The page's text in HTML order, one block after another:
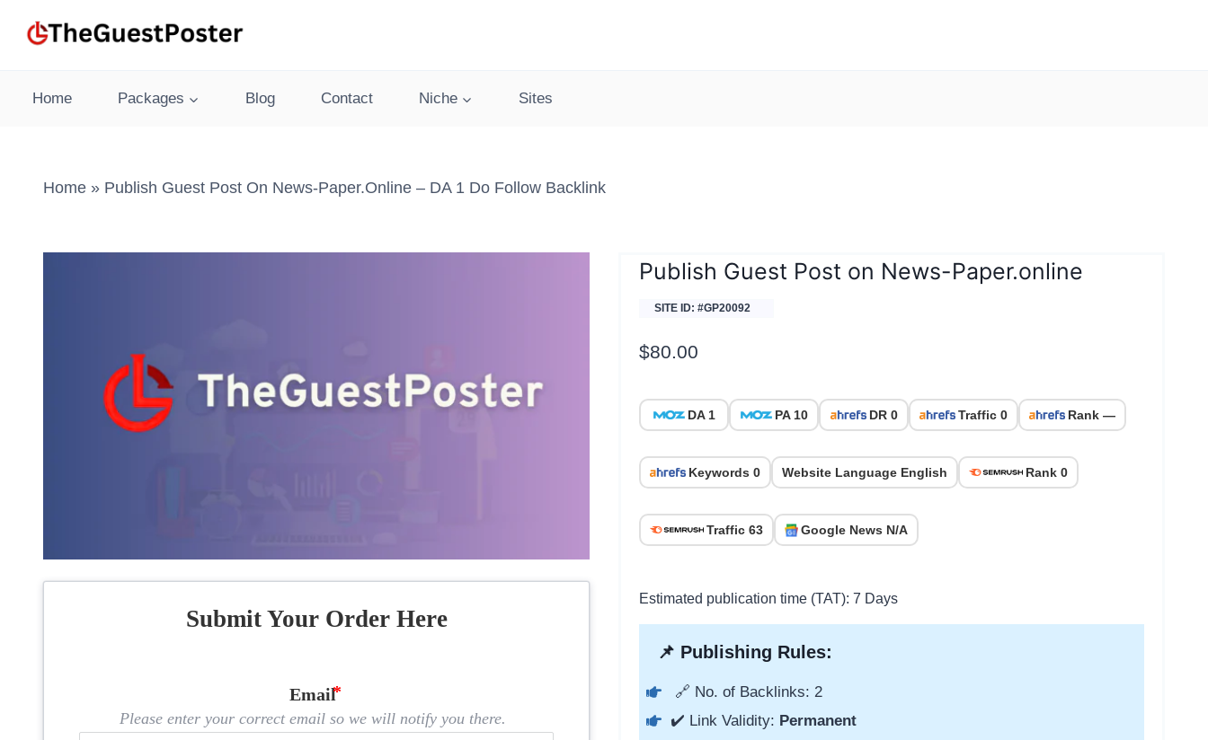
Home Packages Blog Contact Niche Sites
Home » Publish Guest Post On News-Paper.online – DA 1 Do Follow Backlink
Submit Your Order Here
Email
Please enter your correct email so we will notify you there.
Publish Guest Post on News-Paper.online
SITE ID: #GP20092
$80.00
DA 1 PA 10 DR 0 Traffic 0 Rank —
Keywords 0 Website Language English Rank 0
Traffic 63 Google News N/A
Estimated publication time (TAT): 7 Days
📌 Publishing Rules:
🔗 No. of Backlinks: 2
✔️ Link Validity: Permanent